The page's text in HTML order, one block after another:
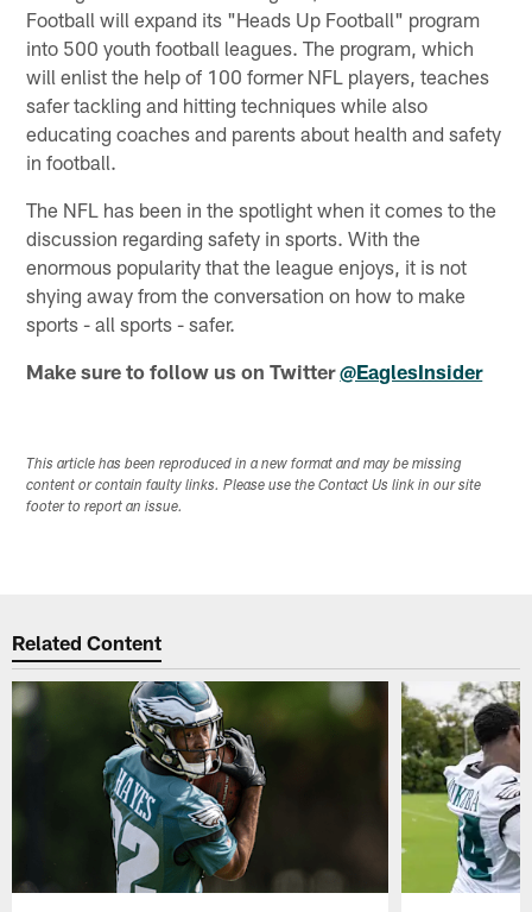
Football will expand its "Heads Up Football" program
into 500 youth football leagues. The program, which
will enlist the help of 100 former NFL players, teaches
safer tackling and hitting techniques while also
educating coaches and parents about health and safety
in football.
The NFL has been in the spotlight when it comes to the
discussion regarding safety in sports. With the
enormous popularity that the league enjoys, it is not
shying away from the conversation on how to make
sports - all sports - safer.
Make sure to follow us on Twitter@EaglesInsider
This article has been reproduced in a new format and may be missing
content or contain faulty links. Please use the Contact Us link in our site
footer to report an issue.
Related Content